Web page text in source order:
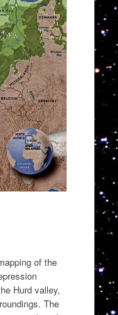
of the
Hurd valley,
The